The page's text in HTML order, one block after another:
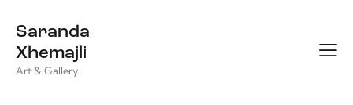
Saranda
Xhemajli
Art & Gallery